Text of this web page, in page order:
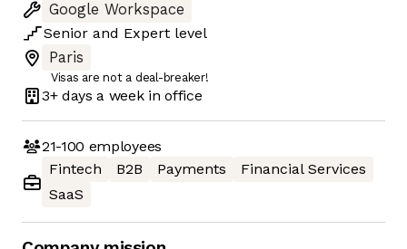
Google Workspace
Senior and Expert level
Paris
Visas are not a deal-breaker!
3+ days a week in office
21-100 employees
Fintech
B2B Payments
Financial Services
SaaS